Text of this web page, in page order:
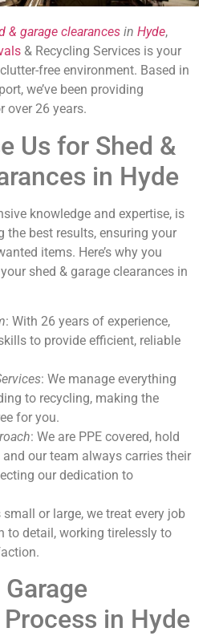
& garage clearances in Hyde,
& Recycling Services is your
free environment. Based in
we’ve been providing
over 26 years.
Us for Shed &
in Hyde
knowledge and expertise, is
the best results, ensuring your
items. Here’s why you
shed & garage clearances in
: With 26 years of experience,
to provide efficient, reliable
: We manage everything
to recycling, making the
for you.
: We are PPE covered, hold
and our team always carries their
our dedication to
or large, we treat every job
to detail, working tirelessly to
in Hyde